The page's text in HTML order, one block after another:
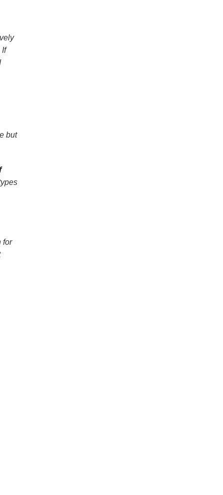
If
but
for